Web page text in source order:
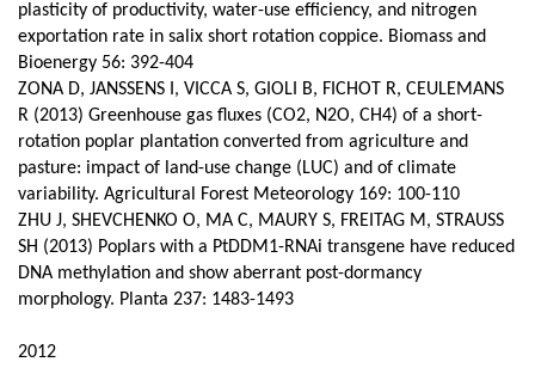
plasticity of productivity, water-use efficiency, and nitrogen
exportation rate in salix short rotation coppice. Biomass and
Bioenergy 56: 392-404
ZONA D, JANSSENS I, VICCA S, GIOLI B, FICHOT R, CEULEMANS
R (2013) Greenhouse gas fluxes (CO2, N2O, CH4) of a short-
rotation poplar plantation converted from agriculture and
pasture: impact of land-use change (LUC) and of climate
variability. Agricultural Forest Meteorology 169: 100-110
ZHU J, SHEVCHENKO O, MA C, MAURY S, FREITAG M, STRAUSS
SH (2013) Poplars with a PtDDM1-RNAi transgene have reduced
DNA methylation and show aberrant post-dormancy
morphology. Planta 237: 1483-1493
2012